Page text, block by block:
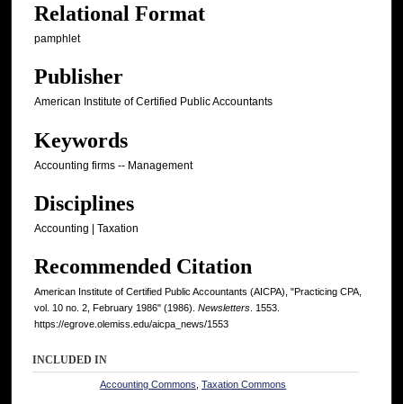
Relational Format
pamphlet
Publisher
American Institute of Certified Public Accountants
Keywords
Accounting firms -- Management
Disciplines
Accounting | Taxation
Recommended Citation
American Institute of Certified Public Accountants (AICPA), "Practicing CPA,
vol. 10 no. 2, February 1986" (1986). Newsletters. 1553.
https://egrove.olemiss.edu/aicpa_news/1553
INCLUDED IN
Accounting Commons ,Taxation Commons